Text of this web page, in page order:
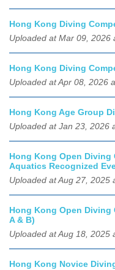
Hong Kong Diving
Uploaded at Mar 09, 2026
Hong Kong Diving
Uploaded at Apr 08, 2026
Hong Kong Age Group
Uploaded at Jan 23, 2026
Hong Kong Open Diving
Aquatics Recognized
Uploaded at Aug 27, 2025
Hong Kong Open Diving
A & B)
Uploaded at Aug 18, 2025
Hong Kong Novice